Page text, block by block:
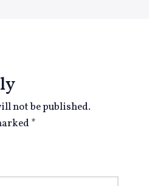
not be published.
*